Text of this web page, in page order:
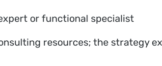
or functional specialist
resources; the strategy